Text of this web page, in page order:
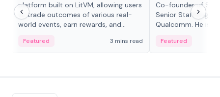
platform built on LitVM, allowing users
to trade outcomes of various real-
world events, earn rewards, and
adaptive liquidity solutions.
Featured 3 mins read
Co-founder of
Senior Staff
Qualcomm. He is
Featured